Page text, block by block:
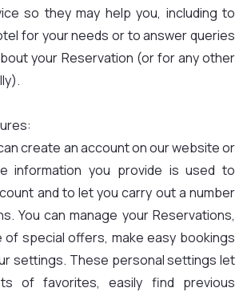
so they may help you, including to
for your needs or to answer queries
your Reservation (or for any other
create an account on our website or
information you provide is used to
and to let you carry out a number
You can manage your Reservations,
of special offers, make easy bookings
settings. These personal settings let
of favorites, easily find previous